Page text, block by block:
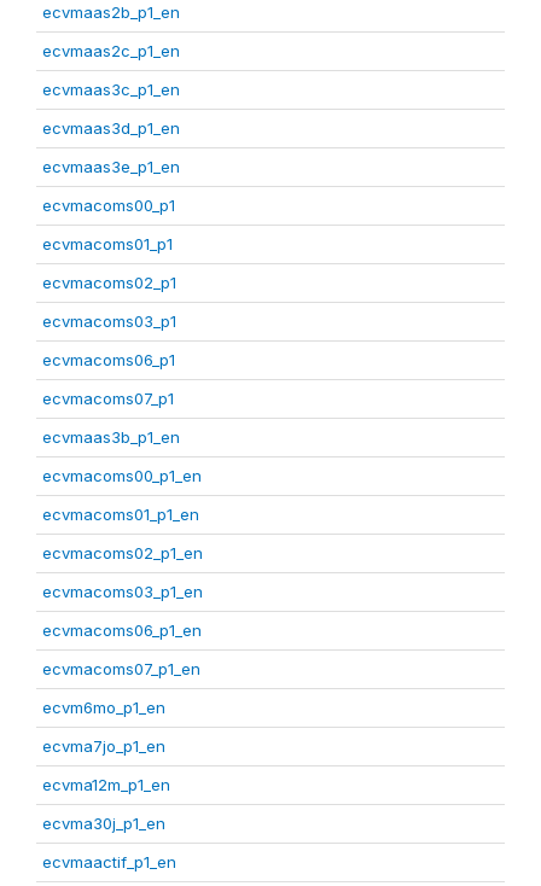
ecvmaas2b_p1_en
ecvmaas2c_p1_en
ecvmaas3c_p1_en
ecvmaas3d_p1_en
ecvmaas3e_p1_en
ecvmacoms00_p1
ecvmacoms01_p1
ecvmacoms02_p1
ecvmacoms03_p1
ecvmacoms06_p1
ecvmacoms07_p1
ecvmaas3b_p1_en
ecvmacoms00_p1_en
ecvmacoms01_p1_en
ecvmacoms02_p1_en
ecvmacoms03_p1_en
ecvmacoms06_p1_en
ecvmacoms07_p1_en
ecvm6mo_p1_en
ecvma7jo_p1_en
ecvma12m_p1_en
ecvma30j_p1_en
ecvmaactif_p1_en